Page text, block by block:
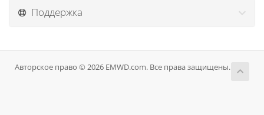
Поддержка
Авторское право © 2026 EMWD.com. Все права защищены.